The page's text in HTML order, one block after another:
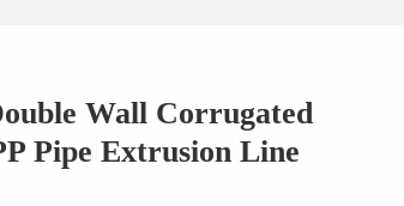
Wall Corrugated
Pipe Extrusion Line